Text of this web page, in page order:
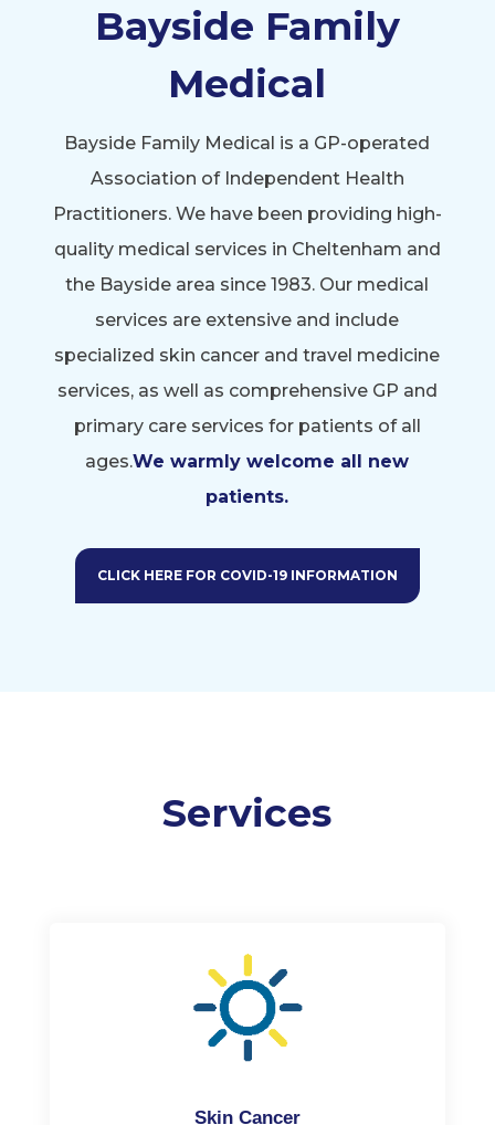
Bayside Family
Medical
Bayside Family Medical is a GP-operated
Association of Independent Health
Practitioners. We have been providing high-
quality medical services in Cheltenham and
the Bayside area since 1983. Our medical
services are extensive and include
specialized skin cancer and travel medicine
services, as well as comprehensive GP and
primary care services for patients of all
ages.We warmly welcome all new
patients.
CLICK HERE FOR COVID-19 INFORMATION
Services
Skin Cancer